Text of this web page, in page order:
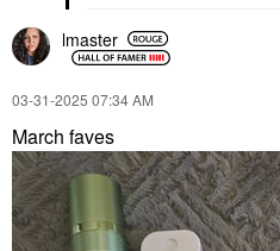
lmaster
‎03-31-2025 07:34 AM
March faves